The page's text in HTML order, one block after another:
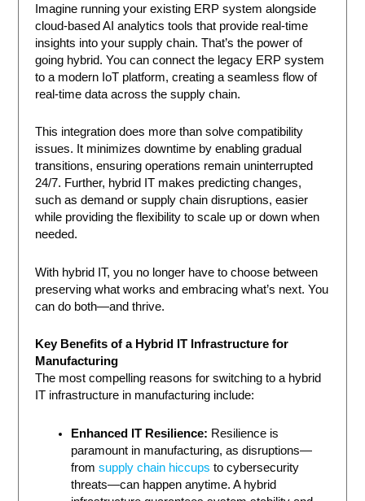
Imagine running your existing ERP system alongside
cloud-based AI analytics tools that provide real-time
insights into your supply chain. That’s the power of
going hybrid. You can connect the legacy ERP system
to a modern IoT platform, creating a seamless flow of
real-time data across the supply chain.
This integration does more than solve compatibility
issues. It minimizes downtime by enabling gradual
transitions, ensuring operations remain uninterrupted
24/7. Further, hybrid IT makes predicting changes,
such as demand or supply chain disruptions, easier
while providing the flexibility to scale up or down when
needed.
With hybrid IT, you no longer have to choose between
preserving what works and embracing what’s next. You
can do both—and thrive.
Key Benefits of a Hybrid IT Infrastructure for
Manufacturing
The most compelling reasons for switching to a hybrid
IT infrastructure in manufacturing include:
Enhanced IT Resilience: Resilience is
paramount in manufacturing, as disruptions—
fromsupply chain hiccups to cybersecurity
threats—can happen anytime. A hybrid